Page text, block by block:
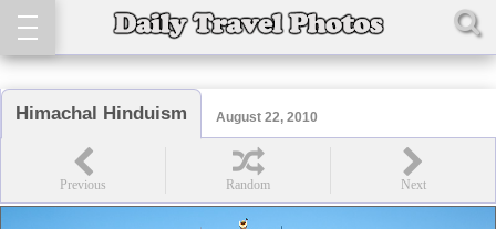
Himachal Hinduism August 22, 2010